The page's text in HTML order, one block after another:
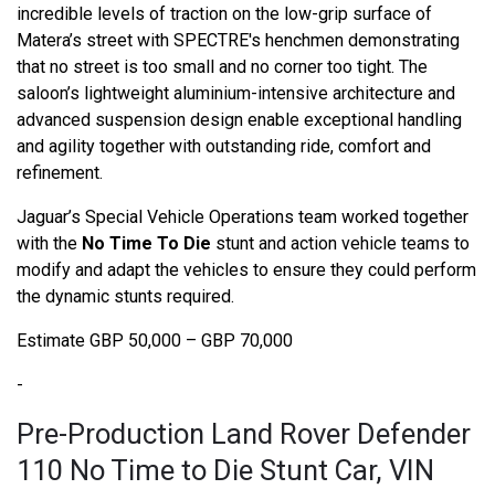
incredible levels of traction on the low-grip surface of
Matera’s street with SPECTRE's henchmen demonstrating
that no street is too small and no corner too tight. The
saloon’s lightweight aluminium-intensive architecture and
advanced suspension design enable exceptional handling
and agility together with outstanding ride, comfort and
refinement.
Jaguar’s Special Vehicle Operations team worked together
with the No Time To Die stunt and action vehicle teams to
modify and adapt the vehicles to ensure they could perform
the dynamic stunts required.
Estimate GBP 50,000 – GBP 70,000
-
Pre-Production Land Rover Defender
110 No Time to Die Stunt Car, VIN